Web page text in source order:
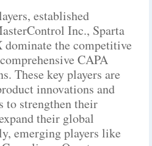
established
Inc., Sparta
dominate the competitive
CAPA
These key players are
innovations and
to strengthen their
their global
emerging players like